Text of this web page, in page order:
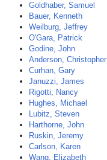
Goldhaber, Samuel
Bauer, Kenneth
Weilburg, Jeffrey
O'Gara, Patrick
Godine, John
Anderson, Christopher
Curhan, Gary
Januzzi, James
Rigotti, Nancy
Hughes, Michael
Lubitz, Steven
Harthorne, John
Ruskin, Jeremy
Carlson, Karen
Wang, Elizabeth